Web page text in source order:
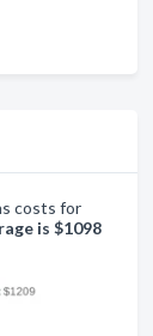
costs for
is $1098